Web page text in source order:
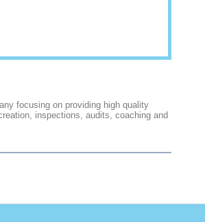
focusing on providing high quality
inspections, audits, coaching and